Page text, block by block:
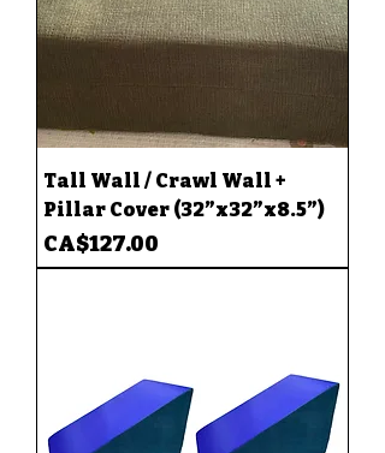
Tall Wall / Crawl Wall +
Pillar Cover (32”x32”x8.5”)
Price
CA$127.00